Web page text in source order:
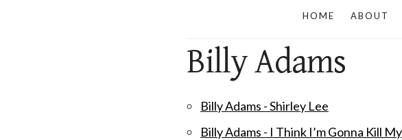
HOME ABOUT
Billy Adams
Billy Adams - Shirley Lee
Billy Adams - I Think I’m Gonna Kill